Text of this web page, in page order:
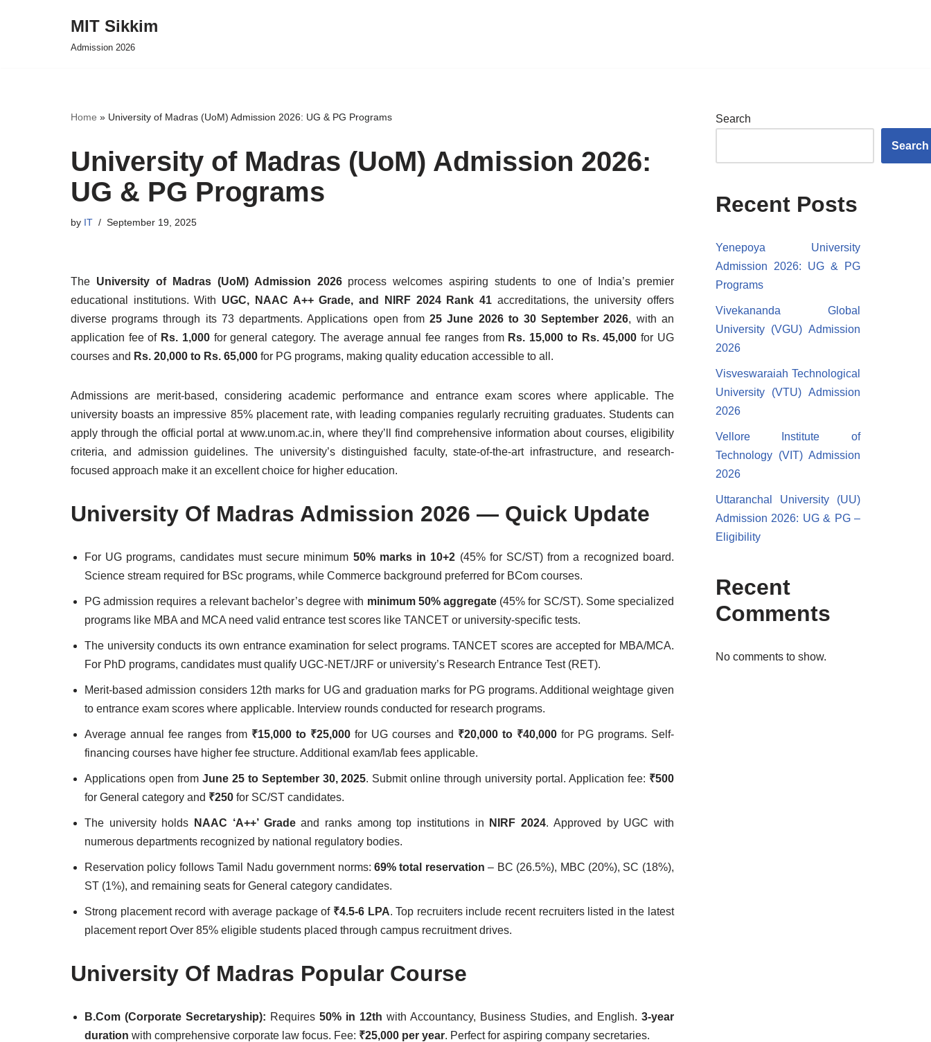
MIT Sikkim
Admission 2026
Home » University of Madras (UoM) Admission 2026: UG & PG Programs
University of Madras (UoM) Admission 2026:
UG & PG Programs
by IT September 19, 2025
The University of Madras (UoM) Admission 2026process welcomes aspiring students to one of India’s premier
educational institutions. With UGC, NAAC A++ Grade, and NIRF 2024 Rank 41 accreditations, the university offers
diverse programs through its 73 departments. Applications open from25 June 2026 to 30 September 2026, with an
application fee of Rs. 1,000for general category. The average annual fee ranges from Rs. 15,000 to Rs. 45,000 for UG
courses and Rs. 20,000 to Rs. 65,000 for PG programs, making quality education accessible to all.
Admissions are merit-based, considering academic performance and entrance exam scores where applicable. The
university boasts an impressive 85% placement rate, with leading companies regularly recruiting graduates. Students can
apply through the official portal at www.unom.ac.in, where they’ll find comprehensive information about courses, eligibility
criteria, and admission guidelines. The university’s distinguished faculty, state-of-the-art infrastructure, and research-
focused approach make it an excellent choice for higher education.
University Of Madras Admission 2026 — Quick Update
For UG programs, candidates must secure minimum 50% marks in 10+2 (45% for SC/ST) from a recognized board.
Science stream required for BSc programs, while Commerce background preferred for BCom courses.
PG admission requires a relevant bachelor’s degree with minimum 50% aggregate(45% for SC/ST). Some specialized
programs like MBA and MCA need valid entrance test scores like TANCET or university-specific tests.
The university conducts its own entrance examination for select programs. TANCET scores are accepted for MBA/MCA.
For PhD programs, candidates must qualify UGC-NET/JRF or university’s Research Entrance Test (RET).
Merit-based admission considers 12th marks for UG and graduation marks for PG programs. Additional weightage given
to entrance exam scores where applicable. Interview rounds conducted for research programs.
Average annual fee ranges from ₹15,000 to ₹25,000for UG courses and ₹20,000 to ₹40,000for PG programs. Self-
financing courses have higher fee structure. Additional exam/lab fees applicable.
Applications open from June 25 to September 30, 2025. Submit online through university portal. Application fee: ₹500
for General category and ₹250 for SC/ST candidates.
The university holds NAAC ‘A++’ Gradeand ranks among top institutions in NIRF 2024. Approved by UGC with
numerous departments recognized by national regulatory bodies.
Reservation policy follows Tamil Nadu government norms:69% total reservation – BC (26.5%), MBC (20%), SC (18%),
ST (1%), and remaining seats for General category candidates.
Strong placement record with average package of ₹4.5-6 LPA. Top recruiters include recent recruiters listed in the latest
placement report Over 85% eligible students placed through campus recruitment drives.
University Of Madras Popular Course
B.Com (Corporate Secretaryship): Requires 50% in 12th with Accountancy, Business Studies, and English. 3-year
duration with comprehensive corporate law focus. Fee: ₹25,000 per year. Perfect for aspiring company secretaries.
Search
Search
Recent Posts
Yenepoya University
Admission 2026: UG & PG
Programs
Vivekananda Global
University (VGU) Admission
2026
Visveswaraiah Technological
University (VTU) Admission
2026
Vellore Institute of
Technology (VIT) Admission
2026
Uttaranchal University (UU)
Admission 2026: UG & PG –
Eligibility
Recent
Comments
No comments to show.